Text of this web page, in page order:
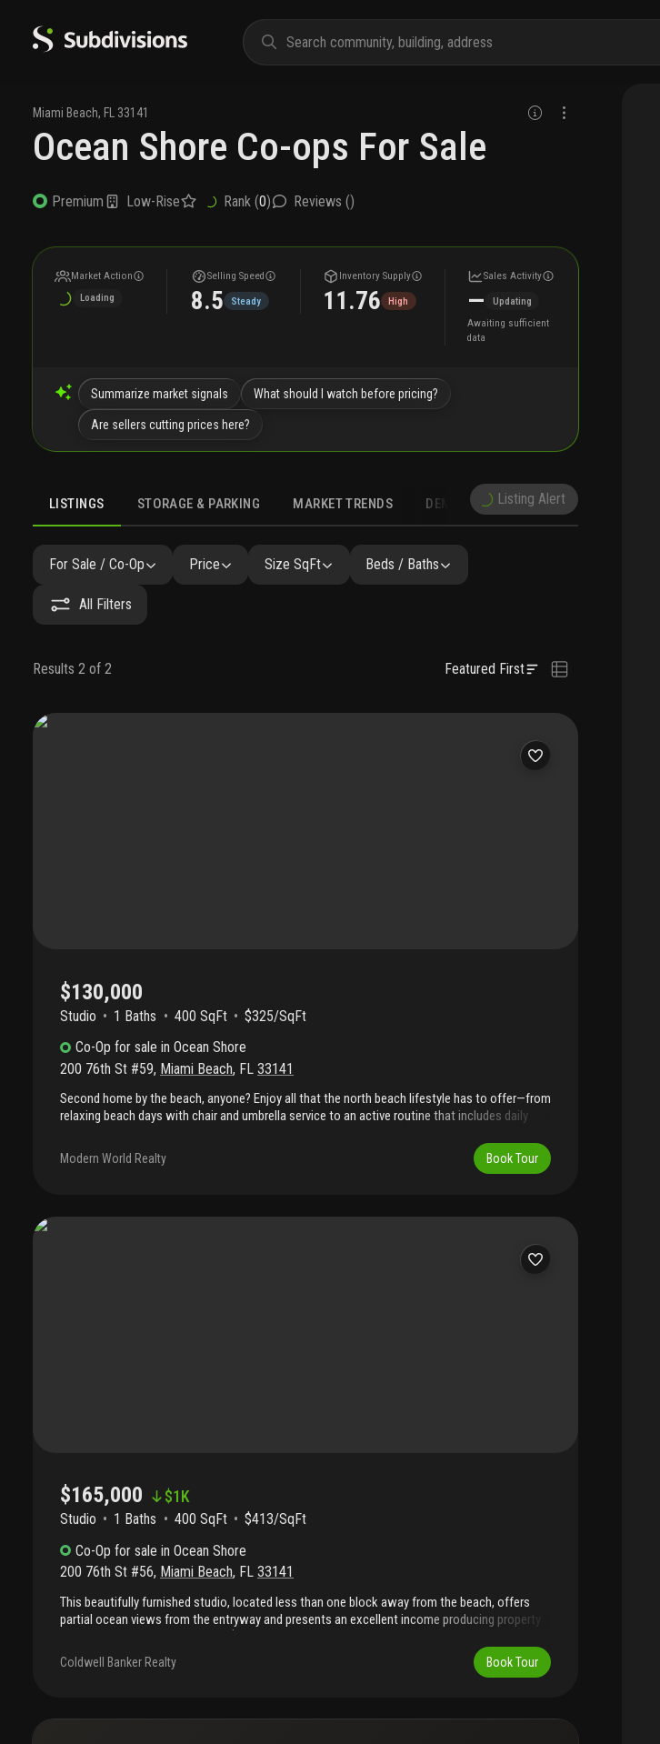
Miami Beach, FL 33141
Ocean Shore Co-ops For Sale
Premium Low-Rise Rank (0) Reviews ()
Market Action
Loading
Selling Speed
8.5 Steady
Inventory Supply
11.76 High
Sales Activity
—
Updating
Awaiting sufficient
data
Summarize market signals What should I watch before pricing?
Are sellers cutting prices here?
LISTINGS STORAGE & PARKING MARKET TRENDS DEMOGRAPHICSListing Alert
LISTINGS GALLERY AMENITIES FAQ SIMILAR PRECONSTRUCTION NEARBY & COMPARABLE
For Sale / Co-Op Price Size SqFt Beds / Baths
All Filters
Results 2 of 2 Featured First
$130,000
Studio 1 Baths 400 SqFt
$325/SqFt
Co-Op for sale in Ocean Shore
200 76th St #59, Miami Beach, FL 33141
Second home by the beach, anyone? Enjoy all that the north beach lifestyle has to offer—from
relaxing beach days with chair and umbrella service to an active routine that includes daily
equipment. This residence is centrally located just moments from restaurants, supermarkets,
banks, a library, pharmacy, and a senior community activity center—making everyday
on-site spaces available on a first-come basis, along with ample free street parking nearby.
maintenance beach retreat, seasonal residence, or opportunity in one of miami beach’s most
Modern World Realty Book Tour
$165,000 $1K
Studio 1 Baths 400 SqFt
$413/SqFt
Co-Op for sale in Ocean Shore
200 76th St #56, Miami Beach, FL 33141
This beautifully furnished studio, located less than one block away from the beach, offers
partial ocean views from the entryway and presents an excellent income producing property
a beautiful walk-in closet, an updated bathroom, and a modern kitchenette. All furnishings are
included, making the property fully turnkey and ready for immediate use or rental. Ideal for
consistent rental income while also offering an enjoyable beachside lifestyle. Situated in a
Coldwell Banker Realty Book Tour